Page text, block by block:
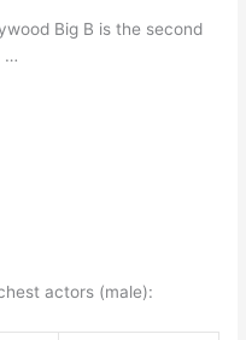
Big B is the second
…
actors (male):